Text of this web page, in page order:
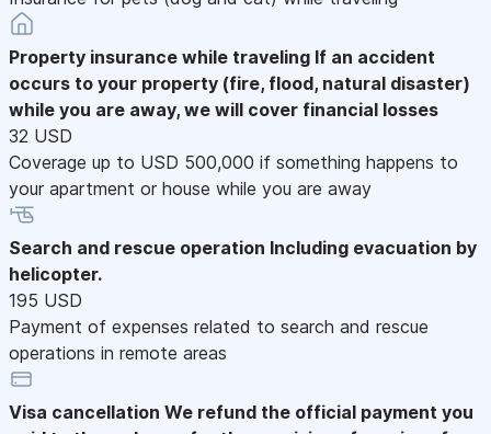
Property insurance while traveling If an accident
occurs to your property (fire, flood, natural disaster)
while you are away, we will cover financial losses
32 USD
Coverage up to USD 500,000 if something happens to
your apartment or house while you are away
Search and rescue operation Including evacuation by
helicopter.
195 USD
Payment of expenses related to search and rescue
operations in remote areas
Visa cancellation We refund the official payment you